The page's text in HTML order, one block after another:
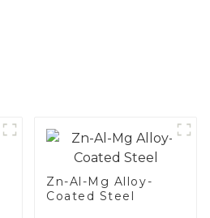
Zn-Al-Mg Alloy-
Coated Steel